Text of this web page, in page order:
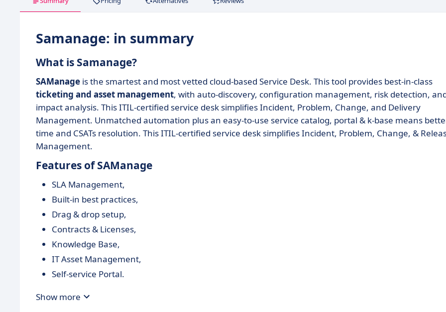
Samanage: in summary
What is Samanage?
SAManage is the smartest and most vetted cloud-based Service Desk. This tool provides best-in-class
ticketing and asset management, with auto-discovery, configuration management, risk detection,
impact analysis. This ITIL-certified service desk simplifies Incident, Problem, Change, and Delivery
Management. Unmatched automation plus an easy-to-use service catalog, portal & k-base means
time and CSATs resolution. This ITIL-certified service desk simplifies Incident, Problem, Change, &
Management.
Features of SAManage
SLA Management,
Built-in best practices,
Drag & drop setup,
Contracts & Licenses,
Knowledge Base,
IT Asset Management,
Self-service Portal.
Show more